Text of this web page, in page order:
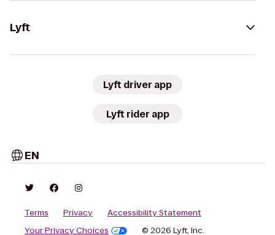
Lyft
Lyft driver app
Lyft rider app
EN
Terms Privacy
Accessibility Statement
Your Privacy Choices
© 2026 Lyft, Inc.